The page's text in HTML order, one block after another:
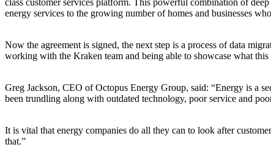
energy services to the growing number of homes and businesses
Now the agreement is signed, the next step is a process of data
working with the Kraken team and being able to showcase what
Greg Jackson, CEO of Octopus Energy Group, said: “Energy is a
been trundling along with outdated technology, poor service and
It is vital that energy companies do all they can to look after
that.”